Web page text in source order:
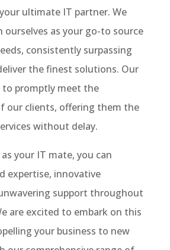
ultimate IT partner. We
ourselves as your go-to source
consistently surpassing
the finest solutions. Our
promptly meet the
our clients, offering them the
without delay.
your IT mate, you can
expertise, innovative
support throughout
are excited to embark on this
your business to new